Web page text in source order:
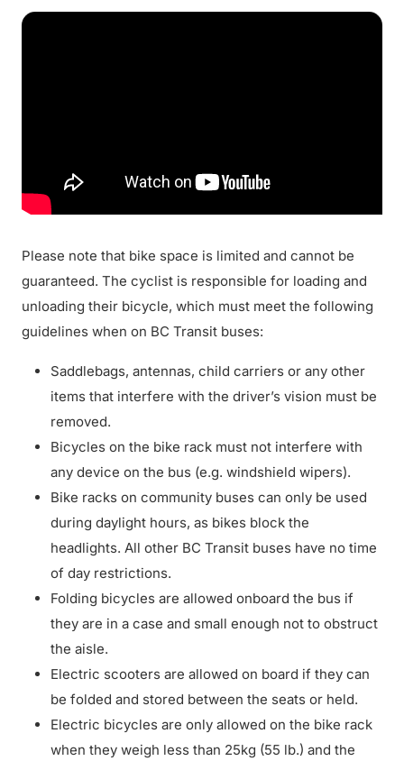
Please note that bike space is limited and cannot be
guaranteed. The cyclist is responsible for loading and
unloading their bicycle, which must meet the following
guidelines when on BC Transit buses:
Saddlebags, antennas, child carriers or any other
items that interfere with the driver’s vision must be
removed.
Bicycles on the bike rack must not interfere with
any device on the bus (e.g. windshield wipers).
Bike racks on community buses can only be used
during daylight hours, as bikes block the
headlights. All other BC Transit buses have no time
of day restrictions.
Folding bicycles are allowed onboard the bus if
they are in a case and small enough not to obstruct
the aisle.
Electric scooters are allowed on board if they can
be folded and stored between the seats or held.
Electric bicycles are only allowed on the bike rack
when they weigh less than 25kg (55 lb.) and the